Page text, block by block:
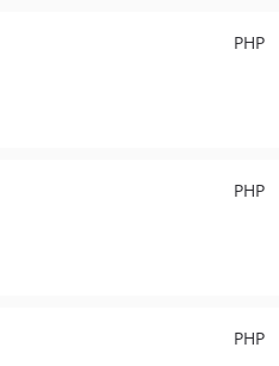
PHP
PHP
PHP